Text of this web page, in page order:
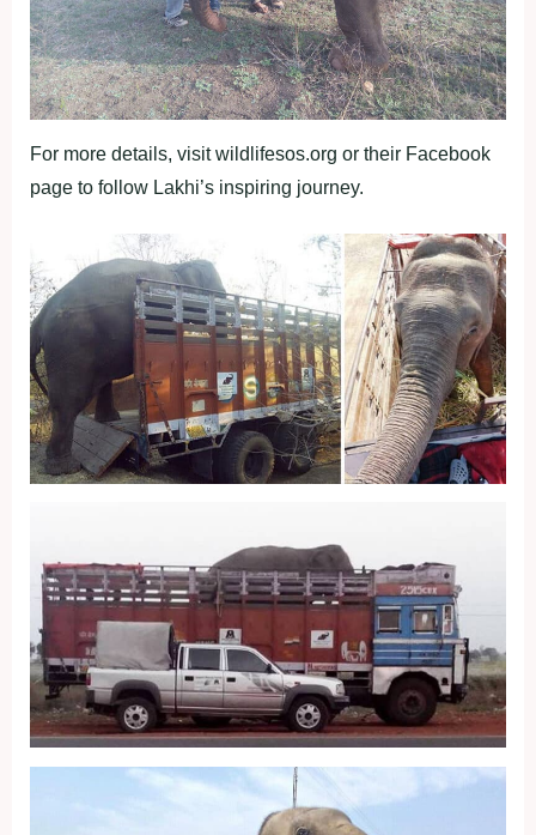
For more details, visit wildlifesos.org or their Facebook
page to follow Lakhi’s inspiring journey.